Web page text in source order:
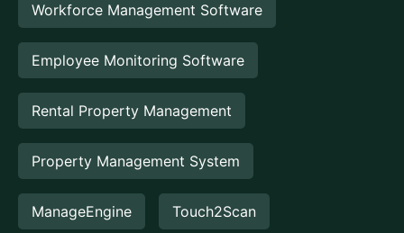
Workforce Management Software
Employee Monitoring Software
Rental Property Management
Property Management System
ManageEngine Touch2Scan